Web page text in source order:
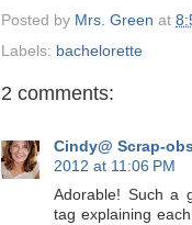
Posted by Mrs. Green at
Labels: bachelorette
2 comments:
Cindy@ Scrap-
2012 at 11:06 PM
Adorable! Such a
tag explaining